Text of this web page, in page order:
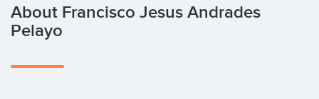
About Francisco Jesus Andrades
Pelayo